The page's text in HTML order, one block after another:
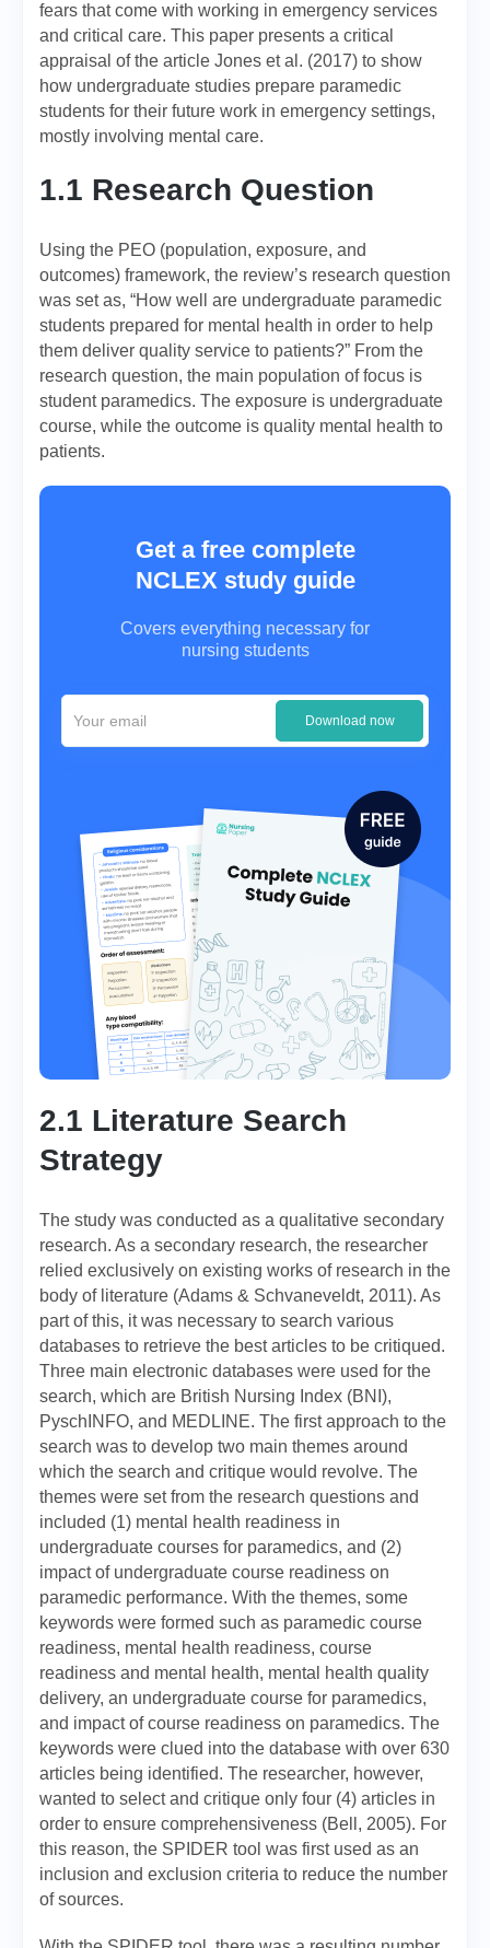
fears that come with working in emergency services
and critical care. This paper presents a critical
appraisal of the article Jones et al. (2017) to show
how undergraduate studies prepare paramedic
students for their future work in emergency settings,
mostly involving mental care.
1.1 Research Question
Using the PEO (population, exposure, and
outcomes) framework, the review’s research question
was set as, “How well are undergraduate paramedic
students prepared for mental health in order to help
them deliver quality service to patients?” From the
research question, the main population of focus is
student paramedics. The exposure is undergraduate
course, while the outcome is quality mental health to
patients.
Get a free complete
NCLEX study guide
Covers everything necessary for
nursing students
Download now
2.1 Literature Search
Strategy
The study was conducted as a qualitative secondary
research. As a secondary research, the researcher
relied exclusively on existing works of research in the
body of literature (Adams & Schvaneveldt, 2011). As
part of this, it was necessary to search various
databases to retrieve the best articles to be critiqued.
Three main electronic databases were used for the
search, which are British Nursing Index (BNI),
PyschINFO, and MEDLINE. The first approach to the
search was to develop two main themes around
which the search and critique would revolve. The
themes were set from the research questions and
included (1) mental health readiness in
undergraduate courses for paramedics, and (2)
impact of undergraduate course readiness on
paramedic performance. With the themes, some
keywords were formed such as paramedic course
readiness, mental health readiness, course
readiness and mental health, mental health quality
delivery, an undergraduate course for paramedics,
and impact of course readiness on paramedics. The
keywords were clued into the database with over 630
articles being identified. The researcher, however,
wanted to select and critique only four (4) articles in
order to ensure comprehensiveness (Bell, 2005). For
this reason, the SPIDER tool was first used as an
inclusion and exclusion criteria to reduce the number
of sources.